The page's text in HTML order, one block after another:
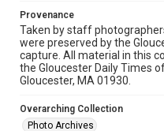
Provenance
Taken by staff
were preserved by the
capture. All material in this
the Gloucester Daily Times
Gloucester, MA 01930.
Overarching Collection
Photo Archives